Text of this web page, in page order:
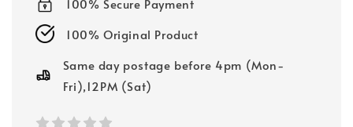
100% Secure Payment
100% Original Product
Same day postage before 4pm (Mon-
Fri),12PM (Sat)